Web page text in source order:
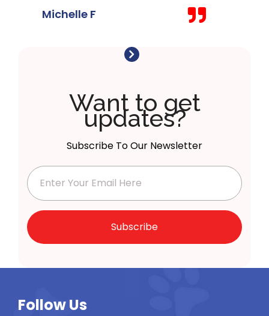
Michelle F
Want to get
updates?
Subscribe To Our Newsletter
Subscribe
Follow Us